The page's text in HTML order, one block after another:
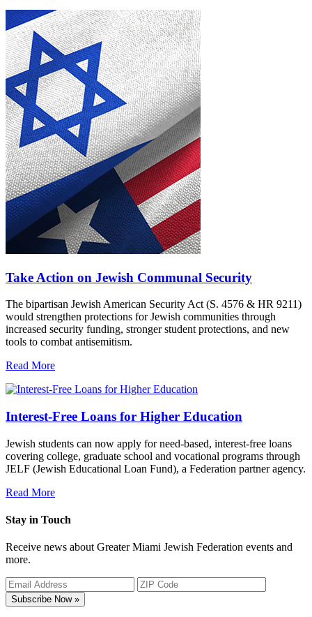
Take Action on Jewish Communal Security
The bipartisan Jewish American Security Act (S. 4576 & HR 9211)
would strengthen protections for Jewish communities through
increased security funding, stronger student protections, and new
tools to combat antisemitism.
Read More
Interest-Free Loans for Higher Education
Jewish students can now apply for need-based, interest-free loans
covering college, graduate school and vocational programs through
JELF (Jewish Educational Loan Fund), a Federation partner agency.
Read More
Stay in Touch
Receive news about Greater Miami Jewish Federation events and
more.
Subscribe Now »